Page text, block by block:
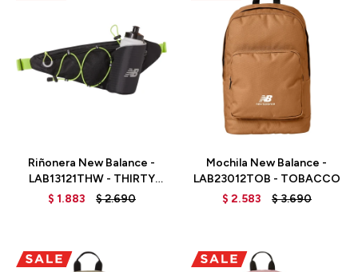
Riñonera New Balance -
LAB13121THW - THIRTY
WATT
$ 1.883 $2.690
Mochila New Balance -
LAB23012TOB - TOBACCO
$ 2.583 $3.690
Talle